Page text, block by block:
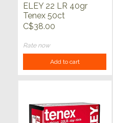
ELEY 22 LR 40gr
Tenex 50ct
C$38.00
Rate now
Add to cart